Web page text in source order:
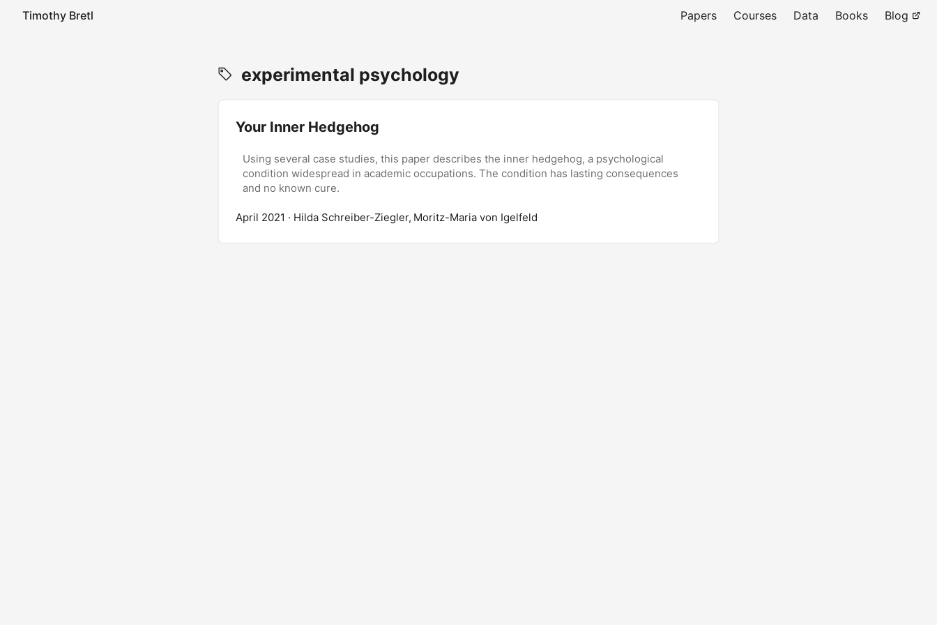
Timothy Bretl Papers Courses Data Books Blog
experimental psychology
Your Inner Hedgehog
Using several case studies, this paper describes the inner hedgehog, a psychological
condition widespread in academic occupations. The condition has lasting consequences
and no known cure.
April 2021 · Hilda Schreiber-Ziegler, Moritz-Maria von Igelfeld